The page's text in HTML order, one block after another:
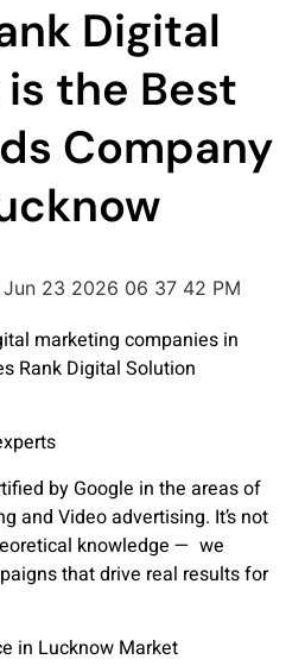
Digital
the Best
Company
marketing companies in
Rank Digital Solution
by Google in the areas of
and Video advertising. It’s not
knowledge — we
that drive real results for
in Lucknow Market